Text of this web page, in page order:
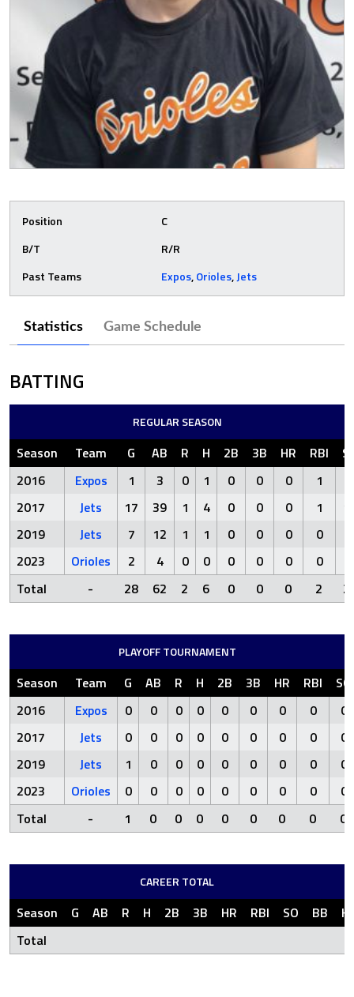
Position
C
B/T
R/R
Past Teams
Expos,Orioles,Jets
Statistics Game Schedule
BATTING
REGULAR SEASON
Season Team G AB R H 2B 3B HR RBI
2016
Expos 1 3 0 1 0 0 0 1
2017
Jets 17 39 1 4 0 0 0 1
2019
Jets 7 12 1 1 0 0 0 0
2023
Orioles 2 4 0 0 0 0 0 0
Total
- 28 62 2 6 0 0 0 2
PLAYOFF TOURNAMENT
Season Team G AB R H 2B 3B HR RBI
SO
2016
Expos 0 0 0 0 0 0 0 0
0
2017
Jets 0 0 0 0 0 0 0 0
0
2019
Jets 1 0 0 0 0 0 0 0
0
2023
Orioles 0 0 0 0 0 0 0 0
0
Total
- 1 0 0 0 0 0 0 0 0
CAREER TOTAL
Season G AB R H 2B 3B HR RBI SO BB
Total